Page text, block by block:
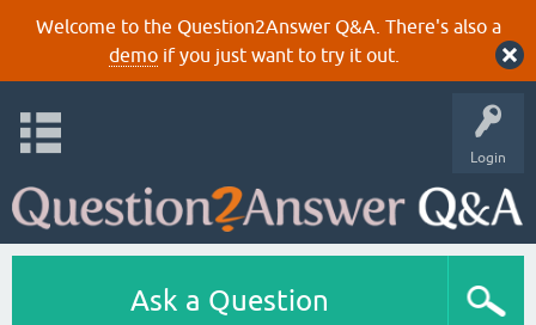
Welcome to the Question2Answer Q&A. There's also a
demoif you just want to try it out.
Login
Ask a Question